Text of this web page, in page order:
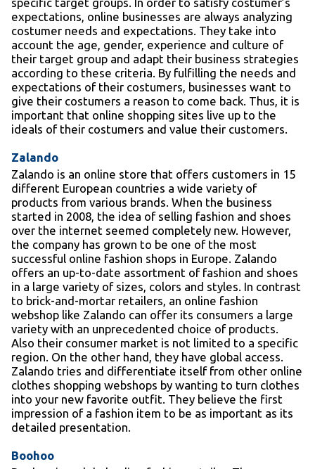
specific target groups. In order to satisfy costumer’s
expectations, online businesses are always analyzing
costumer needs and expectations. They take into
account the age, gender, experience and culture of
their target group and adapt their business strategies
according to these criteria. By fulfilling the needs and
expectations of their costumers, businesses want to
give their costumers a reason to come back. Thus, it is
important that online shopping sites live up to the
ideals of their costumers and value their customers.
Zalando
Zalando is an online store that offers customers in 15
different European countries a wide variety of
products from various brands. When the business
started in 2008, the idea of selling fashion and shoes
over the internet seemed completely new. However,
the company has grown to be one of the most
successful online fashion shops in Europe. Zalando
offers an up-to-date assortment of fashion and shoes
in a large variety of sizes, colors and styles. In contrast
to brick-and-mortar retailers, an online fashion
webshop like Zalando can offer its consumers a large
variety with an unprecedented choice of products.
Also their consumer market is not limited to a specific
region. On the other hand, they have global access.
Zalando tries and differentiate itself from other online
clothes shopping webshops by wanting to turn clothes
into your new favorite outfit. They believe the first
impression of a fashion item to be as important as its
detailed presentation.
Boohoo